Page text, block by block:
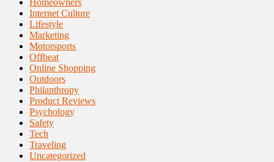
Homeowners
Internet Culture
Lifestyle
Marketing
Motorsports
Offbeat
Online Shopping
Outdoors
Philanthropy
Product Reviews
Psychology
Safety
Tech
Traveling
Uncategorized